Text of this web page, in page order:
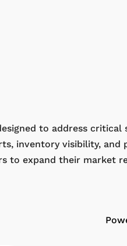
to address
inventory visibility,
to expand their market